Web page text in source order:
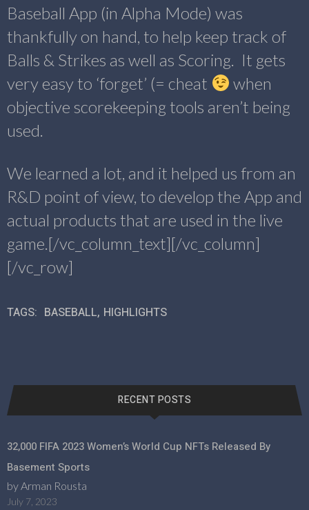
Baseball App (in Alpha Mode) was
thankfully on hand, to help keep track of
Balls & Strikes as well as Scoring. It gets
very easy to ‘forget’ (= cheat
when
objective scorekeeping tools aren’t being
used.
We learned a lot, and it helped us from an
R&D point of view, to develop the App and
actual products that are used in the live
game.[/vc_column_text][/vc_column]
[/vc_row]
TAGS: BASEBALL, HIGHLIGHTS
RECENT POSTS
32,000 FIFA 2023 Women’s World Cup NFTs Released By
Basement Sports
by Arman Rousta
July 7, 2023